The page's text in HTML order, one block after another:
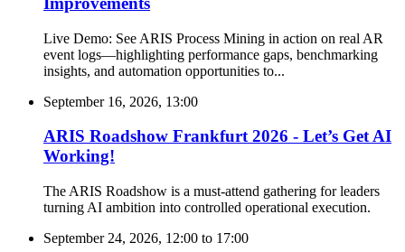
Live Demo: See ARIS Process Mining in action on real AR
event logs—highlighting performance gaps, benchmarking
insights, and automation opportunities to...
September 16, 2026, 13:00
ARIS Roadshow Frankfurt 2026 - Let’s Get AI
Working!
The ARIS Roadshow is a must-attend gathering for leaders
turning AI ambition into controlled operational execution.
September 24, 2026, 12:00 to 17:00